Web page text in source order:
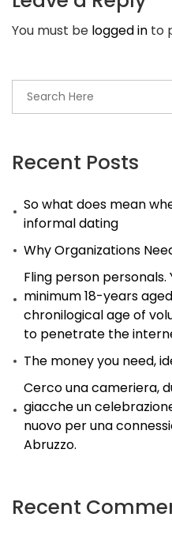
Recent Posts
So what does mean
informal dating
Why Organizations
Fling person personals.
minimum 18-years
chronilogical age of
to penetrate the
The money you need,
Cerco una cameriera,
giacche un
nuovo per una
Abruzzo.
Recent
Payday
Loan
Institutions.
loans
San
Antonio
You must be logged in to